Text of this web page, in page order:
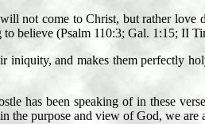
not come to Christ, but rather love
believe (Psalm 110:3; Gal. 1:15; II
and makes them perfectly
has been speaking of in these
purpose and view of God, we